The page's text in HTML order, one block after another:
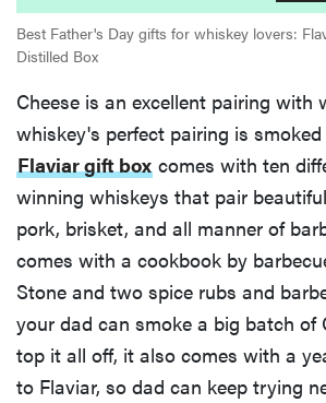
Best Father's Day gifts for whiskey lovers:
Distilled Box
Cheese is an excellent pairing with
whiskey's perfect pairing is
Flaviar gift box comes with ten
winning whiskeys that pair
pork, brisket, and all manner of
comes with a cookbook by
Stone and two spice rubs and
your dad can smoke a big batch of
top it all off, it also comes with a
to Flaviar, so dad can keep trying